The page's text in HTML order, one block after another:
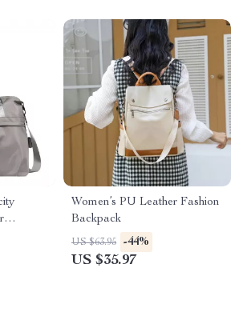
Women’s PU Leather Fashion
Backpack
US $63.95 -44%
US $35.97